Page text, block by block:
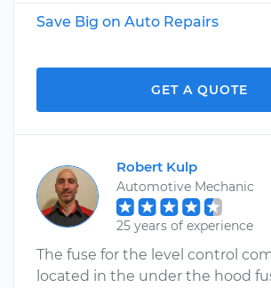
Save Big on Auto Repairs
GET A QUOTE
Robert Kulp
Automotive Mechanic
25 years of experience
The fuse for the level control
located in the under the hood